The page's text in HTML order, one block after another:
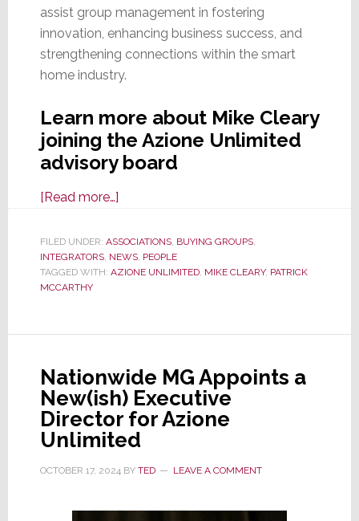
assist group management in fostering
innovation, enhancing business success, and
strengthening connections within the smart
home industry.
Learn more about Mike Cleary
joining the Azione Unlimited
advisory board
[Read more…]about
Unlimited
Adds
Sonance
Its
Advisory
Board
FILED UNDER: ASSOCIATIONS, BUYING GROUPS,
INTEGRATORS, NEWS, PEOPLE
TAGGED WITH: AZIONE UNLIMITED, MIKE CLEARY, PATRICK
MCCARTHY
Nationwide MG Appoints a
New(ish) Executive
Director for Azione
Unlimited
OCTOBER 17, 2024 BY TED LEAVE A COMMENT